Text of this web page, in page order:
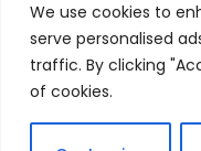
We use cookies to
serve personalised
traffic. By clicking
of cookies.